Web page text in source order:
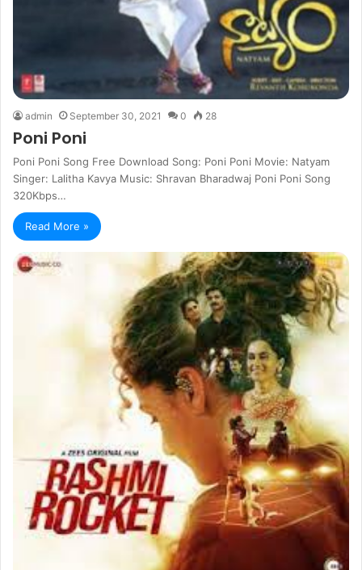
admin September 30, 2021 0 28
Poni Poni
Poni Poni Song Free Download Song: Poni Poni Movie: Natyam
Singer: Lalitha Kavya Music: Shravan Bharadwaj Poni Poni Song
320Kbps…
Read More »